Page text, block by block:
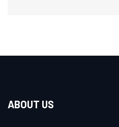
ABOUT US